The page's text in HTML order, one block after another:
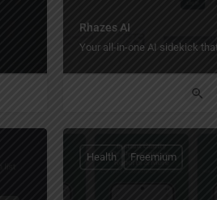
Rhazes AI
Your all-in-one AI sidekick
Health Freemium